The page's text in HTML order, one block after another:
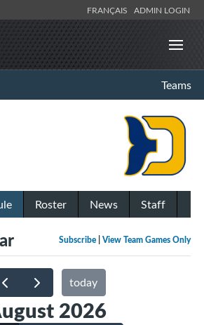
FRANÇAIS ADMIN LOGIN
Teams
Roster News Staff
Subscribe View Team Games Only
today
2026